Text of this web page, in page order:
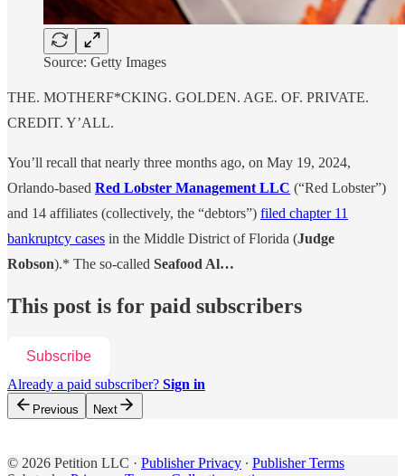
Source: Getty Images
THE. MOTHERF*CKING. GOLDEN. AGE. OF. PRIVATE.
CREDIT. Y’ALL.
You’ll recall that nearly three months ago, on May 19, 2024,
Orlando-based Red Lobster Management LLC (“Red Lobster”)
and 14 affiliates (collectively, the “debtors”) filed chapter 11
bankruptcy cases in the Middle District of Florida (Judge
Robson).* The so-called Seafood Al…
This post is for paid subscribers
Subscribe
Already a paid subscriber? Sign in
Previous Next
© 2026 Petition LLC · Publisher Privacy ∙ Publisher Terms